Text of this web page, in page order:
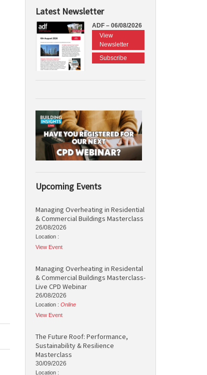
Latest Newsletter
ADF – 06/08/2026
View
Newsletter
Subscribe
Upcoming Events
Managing Overheating in Residential
& Commercial Buildings Masterclass
26/08/2026
Location :
View Event
Managing Overheating in Residental
& Commercial Buildings Masterclass-
Live CPD Webinar
26/08/2026
Location : Online
View Event
The Future Roof: Performance,
Sustainability & Resilience
Masterclass
30/09/2026
Location :